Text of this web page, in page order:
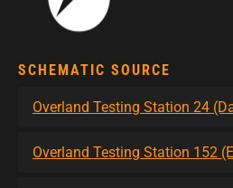
SCHEMATIC SOURCE
Overland Testing Station 24
Overland Testing Station 152